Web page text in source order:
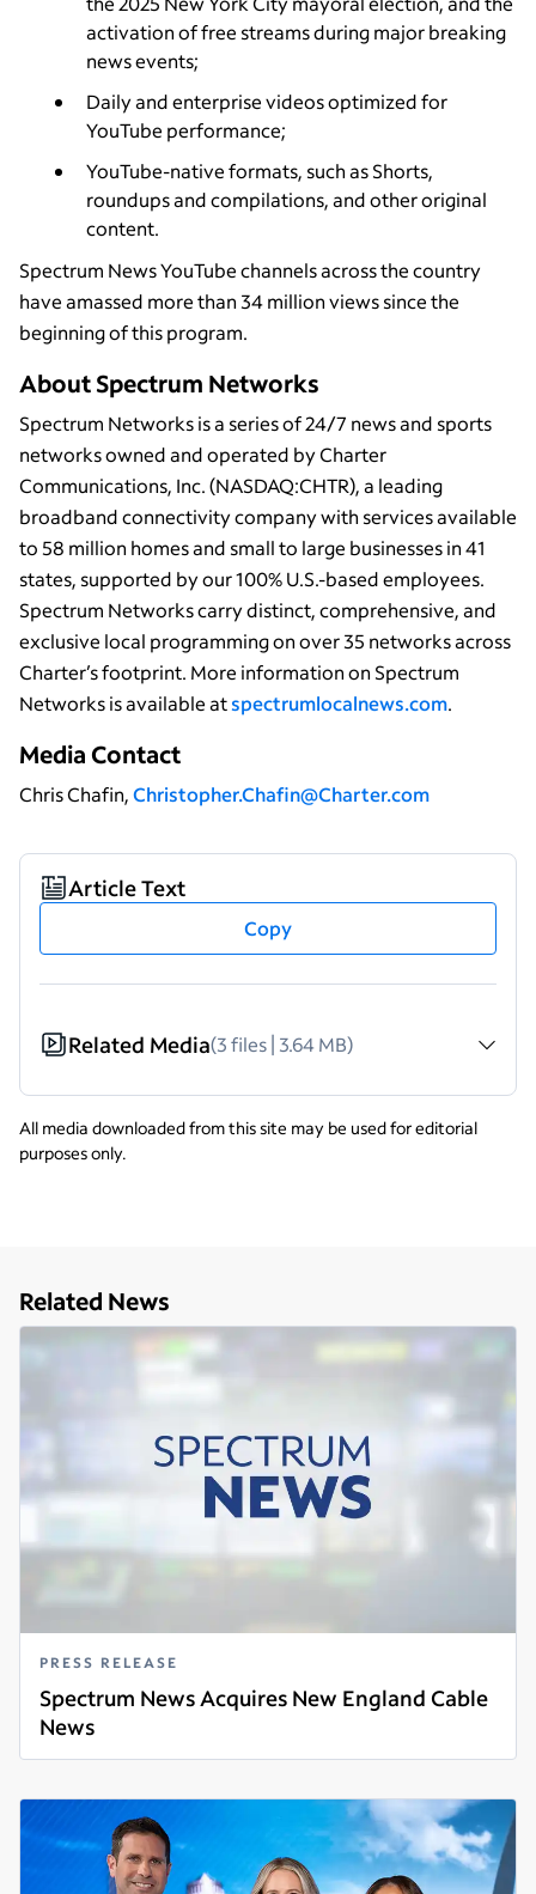
activation of free streams during major breaking
news events;
Daily and enterprise videos optimized for
YouTube performance;
YouTube-native formats, such as Shorts,
roundups and compilations, and other original
content.
Spectrum News YouTube channels across the country
have amassed more than 34 million views since the
beginning of this program.
About Spectrum Networks
Spectrum Networks is a series of 24/7 news and sports
networks owned and operated by Charter
Communications, Inc. (NASDAQ:CHTR), a leading
broadband connectivity company with services available
to 58 million homes and small to large businesses in 41
states, supported by our 100% U.S.-based employees.
Spectrum Networks carry distinct, comprehensive, and
exclusive local programming on over 35 networks across
Charter’s footprint. More information on Spectrum
Networks is available atspectrumlocalnews.com.
Media Contact
Chris Chafin,Christopher.Chafin@Charter.com
Article Text
Copy
Related Media(3 files | 3.64 MB)
All media downloaded from this site may be used for editorial
purposes only.
Related News
PRESS RELEASE
Spectrum News Acquires New England Cable
News
Read more